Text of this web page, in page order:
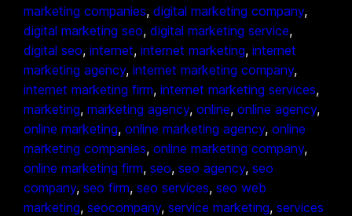
marketing companies, digital marketing company
digital marketing seo, digital marketing service
digital seo, internet, internet marketing, internet
marketing agency, internet marketing company
internet marketing firm, internet marketing services
marketing, marketing agency, online, online agency
online marketing, online marketing agency, online
marketing companies, online marketing company
online marketing firm, seo, seo agency, seo
company, seo firm, seo services, seo web
marketing, seocompany, service marketing, services